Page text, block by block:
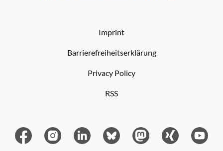
Imprint
Barrierefreiheitserklärung
Privacy Policy
RSS